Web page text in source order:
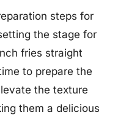
steps for
the stage for
fries straight
to prepare the
the texture
them a delicious